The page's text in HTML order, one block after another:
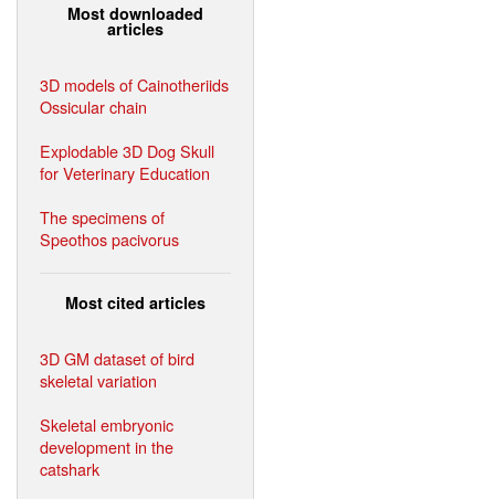
Most downloaded
articles
3D models of Cainotheriids
Ossicular chain
Explodable 3D Dog Skull
for Veterinary Education
The specimens of
Speothos pacivorus
Most cited articles
3D GM dataset of bird
skeletal variation
Skeletal embryonic
development in the
catshark